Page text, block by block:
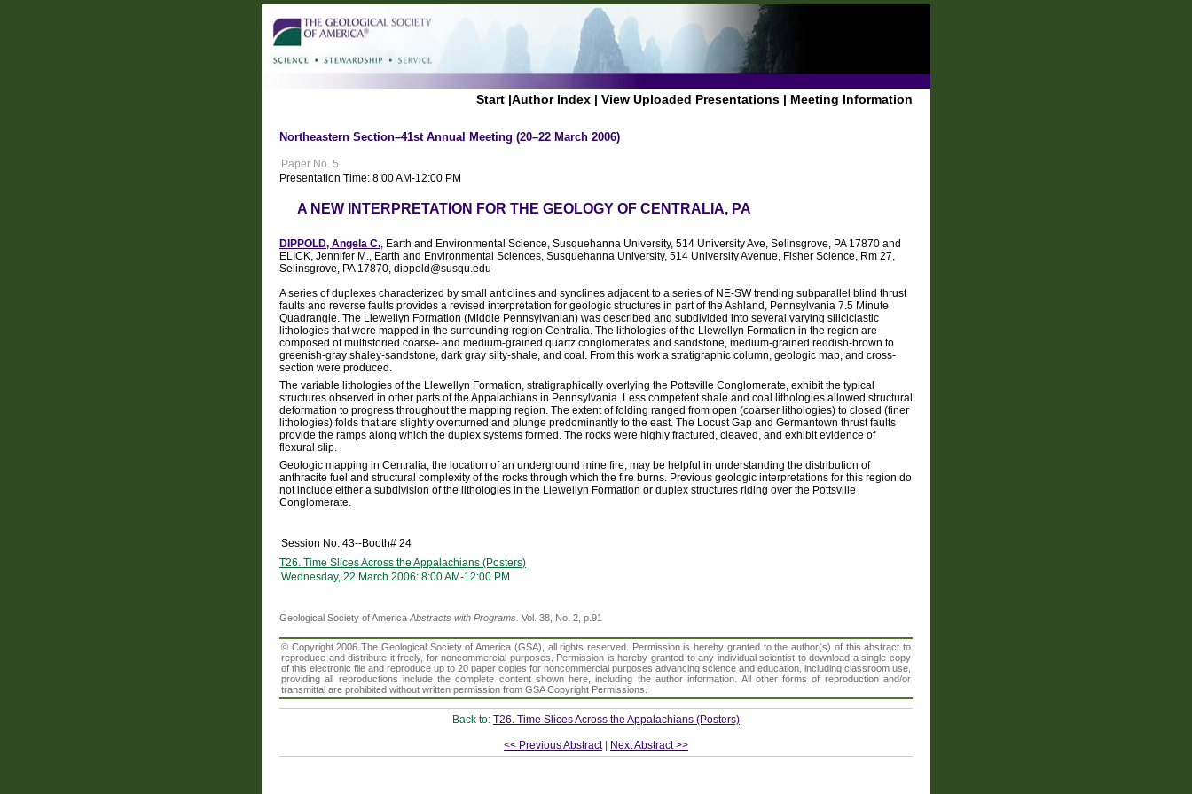
Start |Author Index | View Uploaded Presentations | Meeting Information
Northeastern Section–41st Annual Meeting (20–22 March 2006)
Paper No. 5
Presentation Time: 8:00 AM-12:00 PM
A NEW INTERPRETATION FOR THE GEOLOGY OF CENTRALIA, PA
DIPPOLD, Angela C., Earth and Environmental Science, Susquehanna University, 514 University Ave, Selinsgrove, PA 17870 and
ELICK, Jennifer M., Earth and Environmental Sciences, Susquehanna University, 514 University Avenue, Fisher Science, Rm 27,
Selinsgrove, PA 17870, dippold@susqu.edu
A series of duplexes characterized by small anticlines and synclines adjacent to a series of NE-SW trending subparallel blind thrust
faults and reverse faults provides a revised interpretation for geologic structures in part of the Ashland, Pennsylvania 7.5 Minute
Quadrangle. The Llewellyn Formation (Middle Pennsylvanian) was described and subdivided into several varying siliciclastic
lithologies that were mapped in the surrounding region Centralia. The lithologies of the Llewellyn Formation in the region are
composed of multistoried coarse- and medium-grained quartz conglomerates and sandstone, medium-grained reddish-brown to
greenish-gray shaley-sandstone, dark gray silty-shale, and coal. From this work a stratigraphic column, geologic map, and cross-
section were produced.
The variable lithologies of the Llewellyn Formation, stratigraphically overlying the Pottsville Conglomerate, exhibit the typical
structures observed in other parts of the Appalachians in Pennsylvania. Less competent shale and coal lithologies allowed structural
deformation to progress throughout the mapping region. The extent of folding ranged from open (coarser lithologies) to closed (finer
lithologies) folds that are slightly overturned and plunge predominantly to the east. The Locust Gap and Germantown thrust faults
provide the ramps along which the duplex systems formed. The rocks were highly fractured, cleaved, and exhibit evidence of
flexural slip.
Geologic mapping in Centralia, the location of an underground mine fire, may be helpful in understanding the distribution of
anthracite fuel and structural complexity of the rocks through which the fire burns. Previous geologic interpretations for this region do
not include either a subdivision of the lithologies in the Llewellyn Formation or duplex structures riding over the Pottsville
Conglomerate.
Session No. 43--Booth# 24
T26. Time Slices Across the Appalachians (Posters)
Wednesday, 22 March 2006: 8:00 AM-12:00 PM
Geological Society of AmericaAbstracts with Programs. Vol. 38, No. 2, p.91
© Copyright 2006 The Geological Society of America (GSA), all rights reserved. Permission is hereby granted to the author(s) of this abstract to
reproduce and distribute it freely, for noncommercial purposes. Permission is hereby granted to any individual scientist to download a single copy
of this electronic file and reproduce up to 20 paper copies for noncommercial purposes advancing science and education, including classroom use,
providing all reproductions include the complete content shown here, including the author information. All other forms of reproduction and/or
transmittal are prohibited without written permission from GSA Copyright Permissions.
Back to: T26. Time Slices Across the Appalachians (Posters)
<< Previous Abstract| Next Abstract >>